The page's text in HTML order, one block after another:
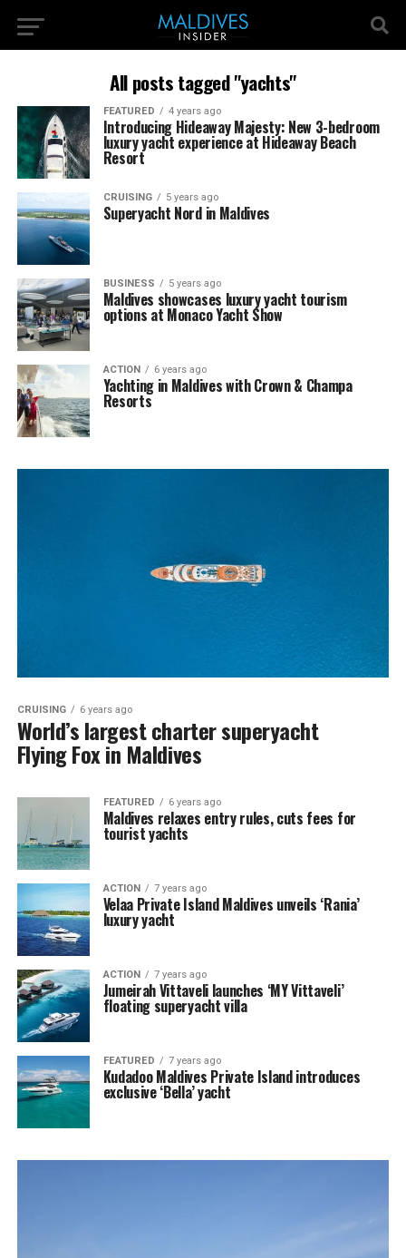
All posts tagged "yachts"
FEATURED 4 years ago
Introducing Hideaway Majesty: New 3-bedroom
luxury yacht experience at Hideaway Beach
Resort
CRUISING 5 years ago
Superyacht Nord in Maldives
BUSINESS 5 years ago
Maldives showcases luxury yacht tourism
options at Monaco Yacht Show
ACTION 6 years ago
Yachting in Maldives with Crown & Champa
Resorts
CRUISING 6 years ago
World’s largest charter superyacht
Flying Fox in Maldives
FEATURED 6 years ago
Maldives relaxes entry rules, cuts fees for
tourist yachts
ACTION 7 years ago
Velaa Private Island Maldives unveils ‘Rania’
luxury yacht
ACTION 7 years ago
Jumeirah Vittaveli launches ‘MY Vittaveli’
floating superyacht villa
FEATURED 7 years ago
Kudadoo Maldives Private Island introduces
exclusive ‘Bella’ yacht